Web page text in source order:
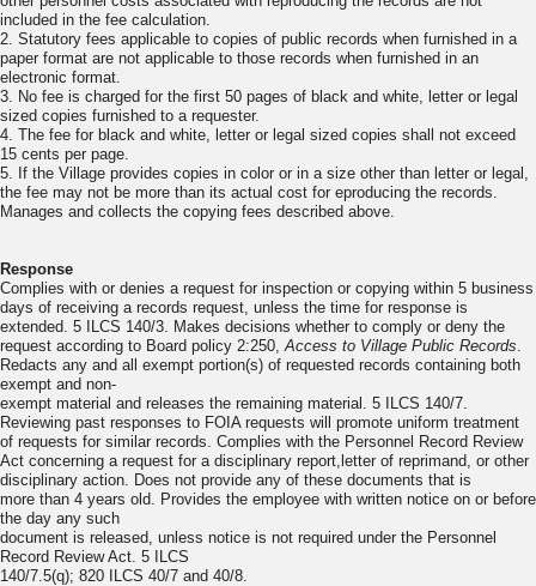
included in the fee calculation.
2. Statutory fees applicable to copies of public records when furnished in a
paper format are not applicable to those records when furnished in an
electronic format.
3. No fee is charged for the first 50 pages of black and white, letter or legal
sized copies furnished to a requester.
4. The fee for black and white, letter or legal sized copies shall not exceed
15 cents per page.
5. If the Village provides copies in color or in a size other than letter or legal,
the fee may not be more than its actual cost for eproducing the records.
Manages and collects the copying fees described above.
Response
Complies with or denies a request for inspection or copying within 5 business
days of receiving a records request, unless the time for response is
extended. 5 ILCS 140/3. Makes decisions whether to comply or deny the
request according to Board policy 2:250,Access to Village Public Records.
Redacts any and all exempt portion(s) of requested records containing both
exempt and non-
exempt material and releases the remaining material. 5 ILCS 140/7.
Reviewing past responses to FOIA requests will promote uniform treatment
of requests for similar records. Complies with the Personnel Record Review
Act concerning a request for a disciplinary report,letter of reprimand, or other
disciplinary action. Does not provide any of these documents that is
more than 4 years old. Provides the employee with written notice on or before
the day any such
document is released, unless notice is not required under the Personnel
Record Review Act. 5 ILCS
140/7.5(q); 820 ILCS 40/7 and 40/8.